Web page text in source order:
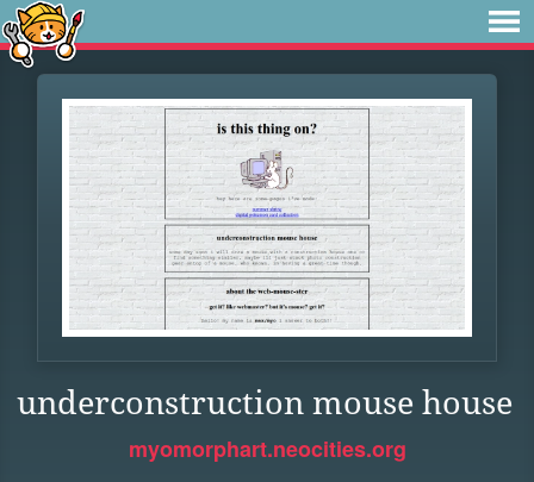
underconstruction mouse house
myomorphart.neocities.org